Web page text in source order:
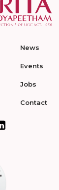
News
Events
Jobs
Contact